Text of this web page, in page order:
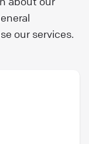
our services.